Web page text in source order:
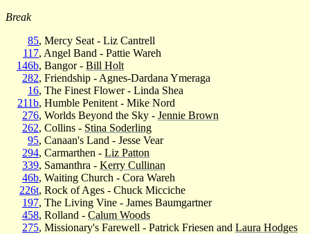
Break
85, Mercy Seat - Liz Cantrell
117, Angel Band - Pattie Wareh
146b, Bangor - Bill Holt
282, Friendship - Agnes-Dardana Ymeraga
16, The Finest Flower - Linda Shea
211b, Humble Penitent - Mike Nord
276, Worlds Beyond the Sky - Jennie Brown
262, Collins - Stina Soderling
95, Canaan's Land - Jesse Vear
294, Carmarthen - Liz Patton
339, Samanthra - Kerry Cullinan
46b, Waiting Church - Cora Wareh
226t, Rock of Ages - Chuck Micciche
197, The Living Vine - James Baumgartner
458, Rolland - Calum Woods
275, Missionary's Farewell - Patrick Friesen and Laura Hodges